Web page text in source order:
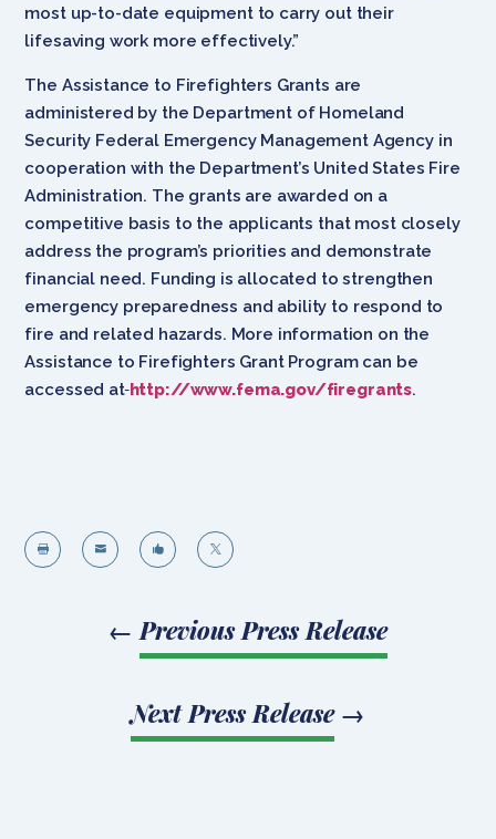
most up-to-date equipment to carry out their
lifesaving work more effectively.”
The Assistance to Firefighters Grants are
administered by the Department of Homeland
Security Federal Emergency Management Agency in
cooperation with the Department’s United States Fire
Administration. The grants are awarded on a
competitive basis to the applicants that most closely
address the program’s priorities and demonstrate
financial need. Funding is allocated to strengthen
emergency preparedness and ability to respond to
fire and related hazards. More information on the
Assistance to Firefighters Grant Program can be
accessed at http://www.fema.gov/firegrants.
   
← Previous Press Release
Next Press Release→